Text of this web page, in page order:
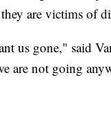
are victims of
us gone," said
are not going